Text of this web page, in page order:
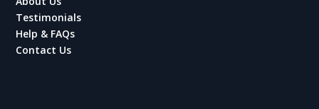
Testimonials
Help & FAQs
Contact Us